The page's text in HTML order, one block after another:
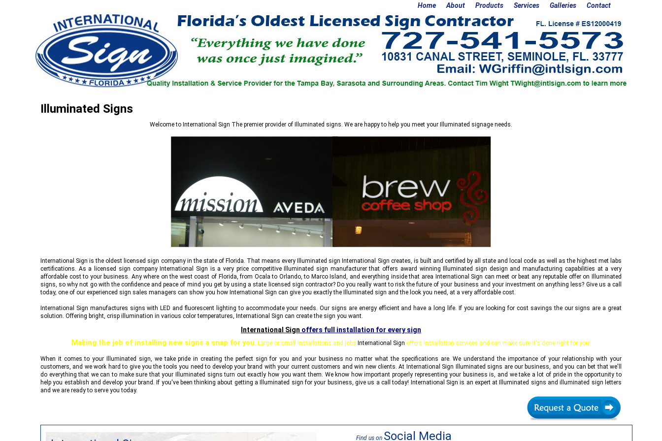
Home About Products Services Galleries Contact
Illuminated Signs
Welcome to International Sign The premier provider of Illuminated signs. We are happy to help you meet your Illuminated signage needs.
International Sign is the oldest licensed sign company in the state of Florida. That means every Illuminated sign International Sign creates, is built and certified by all state and local code as well as the highest met labs
certifications. As a licensed sign company International Sign is a very price competitive Illuminated sign manufacturer that offers award winning Illuminated sign design and manufacturing capabilities at a very
affordable cost to your business. Any where on the west coast of Florida, from Ocala to Orlando, to Marco Island, and everything inside that area International Sign can meet or beat any reputable offer on Illuminated
signs, so why not go with the confidence and peace of mind you get by using a state licensed sign contractor? Do you really want to risk the future of your business and your investment on anything less? Give us a call
today, one of our experienced sign sales managers can show you how International Sign can give you exactly the Illuminated sign and the look you need, at a very affordable cost.
International Sign manufactures signs with LED and fluorescent lighting to accommodate your needs. Our signs are energy efficient and have a long life. If you are looking for cost savings the our signs are a great
solution. Offering bright, crisp illumination in various color temperatures, International Sign can create the sign you want.
International Sign offers full installation for every sign
Making the job of installing new signs a snap for you. Large or small installations and jobs International Sign offers installation services and can make sure it's done right for you!
When it comes to your Illuminated sign, we take pride in creating the perfect sign for you and your business no matter what the specifications are. We understand the importance of your relationship with your
customers, and we work hard to give you the tools you need to develop your brand with your current customers and win new clients. At International Sign Illuminated signs are our business, and you can bet that we'll
do everything that we can to make sure that your Illuminated signs turn out exactly how you want them. We know how important properly representing your business is, and we take a lot of pride in the opportunity to
help you establish and develop your brand. If you've been thinking about getting a Illuminated sign for your business, give us a call today! International Sign is an expert at Illuminated signs and illuminated sign letters
and we are ready to serve you today.
Find us on Social Media